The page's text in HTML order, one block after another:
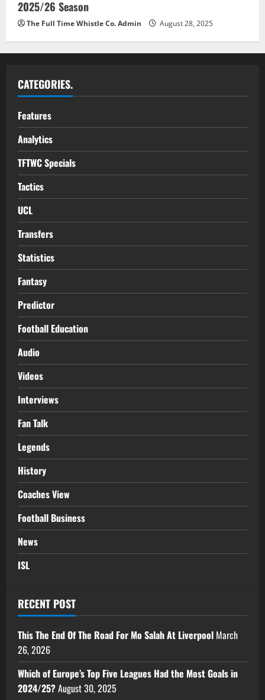
2025/26 Season
The Full Time Whistle Co. Admin August 28, 2025
CATEGORIES.
Features
Analytics
TFTWC Specials
Tactics
UCL
Transfers
Statistics
Fantasy
Predictor
Football Education
Audio
Videos
Interviews
Fan Talk
Legends
History
Coaches View
Football Business
News
ISL
RECENT POST
This The End Of The Road For Mo Salah At Liverpool March
26, 2026
Which of Europe’s Top Five Leagues Had the Most Goals in
2024/25?August 30, 2025